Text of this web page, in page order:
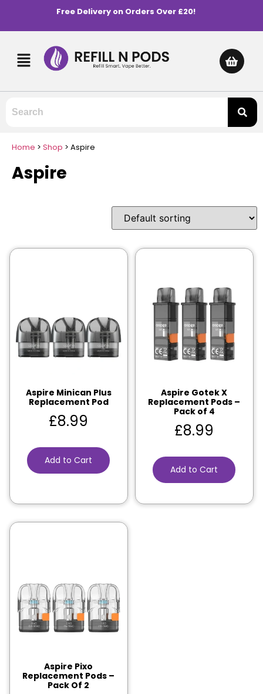
Free Delivery on Orders Over £20!
Home > Shop > Aspire
Aspire
Aspire Minican Plus
Replacement Pod
£8.99
Add to Cart
Aspire Gotek X
Replacement Pods –
Pack of 4
£8.99
Add to Cart
Aspire Pixo
Replacement Pods –
Pack Of 2